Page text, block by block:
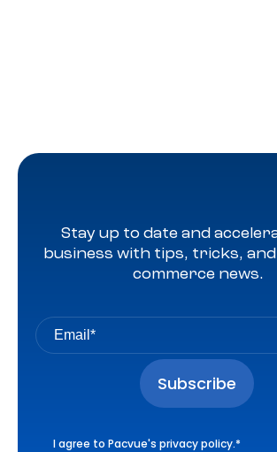
Stay up to date and
business with tips, tricks,
commerce news.
I agree to Pacvue's privacy policy.*